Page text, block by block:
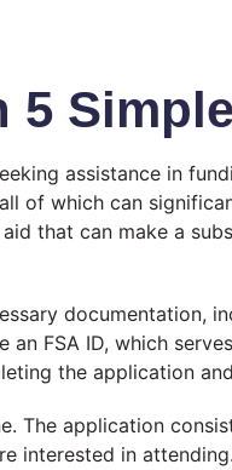
5
assistance in
of which can
that can make a
documentation,
FSA ID, which
the application
The application
interested in